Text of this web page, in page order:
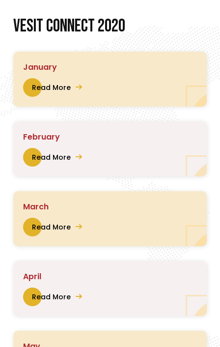
VESITCONNECT2020
January
Read More
February
Read More
March
Read More
April
Read More